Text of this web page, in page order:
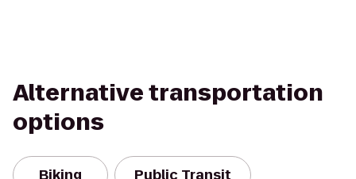
Alternative transportation
options
Biking Public Transit